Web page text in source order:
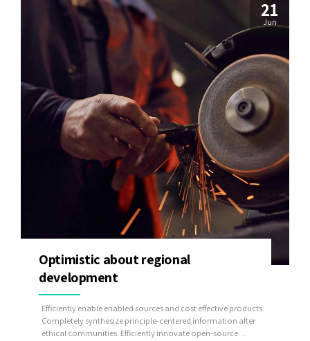
21
Jun
Optimistic about regional
development
Efficiently enable enabled sources and cost effective products.
Completely synthesize principle-centered information after
ethical communities. Efficiently innovate open-source